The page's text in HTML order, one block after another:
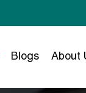
Blogs About